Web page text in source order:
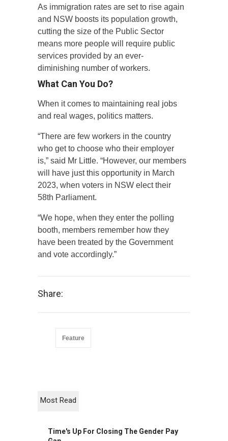
As immigration rates are set to rise again
and NSW boosts its population growth,
cutting the size of the Public Sector
means more people will require public
services provided by an ever-
diminishing number of workers.
What Can You Do?
When it comes to maintaining real jobs
and real wages, politics matters.
“There are few workers in the country
who get to choose who their employer
is,” said Mr Little. “However, our members
will have just this opportunity in March
2023, when voters in NSW elect their
58th Parliament.
“We hope, when they enter the polling
booth, members remember how they
have been treated by the Government
and vote accordingly.”
Share:
Feature
Most Read
Time's Up For Closing The Gender Pay